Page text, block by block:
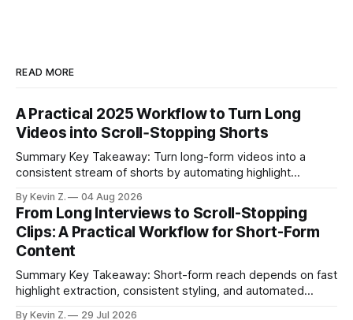
READ MORE
A Practical 2025 Workflow to Turn Long
Videos into Scroll‑Stopping Shorts
Summary Key Takeaway: Turn long-form videos into a
consistent stream of shorts by automating highlight
repurposing stack can reduce a multi-day workflow to
under an hour without sacrificing quality. * Manual
repurposing can take days; an automated workflow
compresses it to under
By Kevin Z. 04 Aug 2026
From Long Interviews to Scroll-Stopping
Clips: A Practical Workflow for Short-Form
Content
Summary Key Takeaway: Short-form reach depends on fast
highlight extraction, consistent styling, and automated
By Kevin Z. 29 Jul 2026